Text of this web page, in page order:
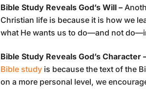
Bible Study Reveals God’s Will –
Christian life is because it is how we
what He wants us to do—and not
Bible Study Reveals God’s Character
Bible study is because the text of the
on a more personal level, we